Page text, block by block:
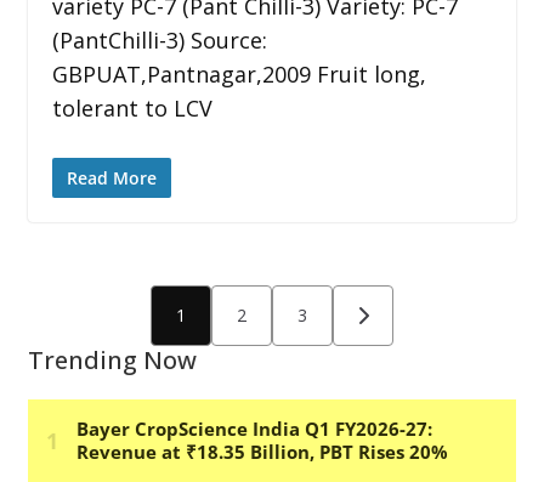
(PantChilli-3) Source:
GBPUAT,Pantnagar,2009 Fruit long,
tolerant to LCV
Read More
1 2 3
Trending Now